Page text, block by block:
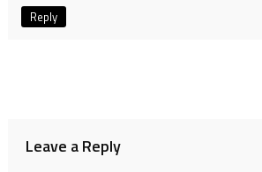
Reply
Leave a Reply